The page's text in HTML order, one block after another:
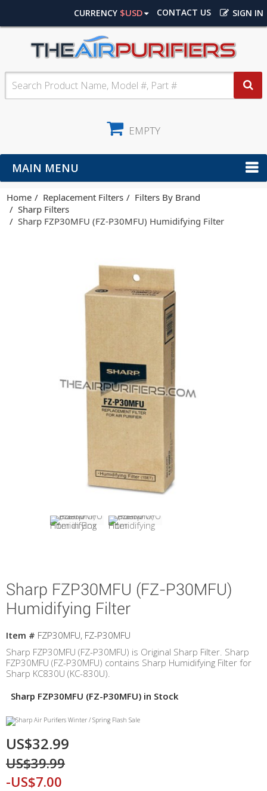
SIGN IN
CONTACT US
CURRENCY $USD
EMPTY
MAIN MENU
Home Replacement Filters
Filters By Brand
Sharp Filters
Sharp FZP30MFU (FZ-P30MFU) Humidifying Filter
Sharp FZP30MFU (FZ-P30MFU)
Humidifying Filter
Item # FZP30MFU, FZ-P30MFU
Sharp FZP30MFU (FZ-P30MFU) is Original Sharp Filter. Sharp
FZP30MFU (FZ-P30MFU) contains Sharp Humidifying Filter for
Sharp KC830U (KC-830U).
Sharp FZP30MFU (FZ-P30MFU) in Stock
US$32.99
US$39.99
-US$7.00